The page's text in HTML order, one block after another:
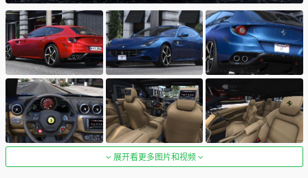
展开看更多图片和视频